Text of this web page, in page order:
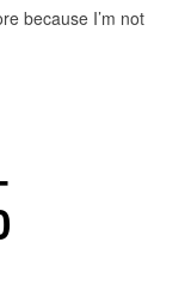
because I’m not